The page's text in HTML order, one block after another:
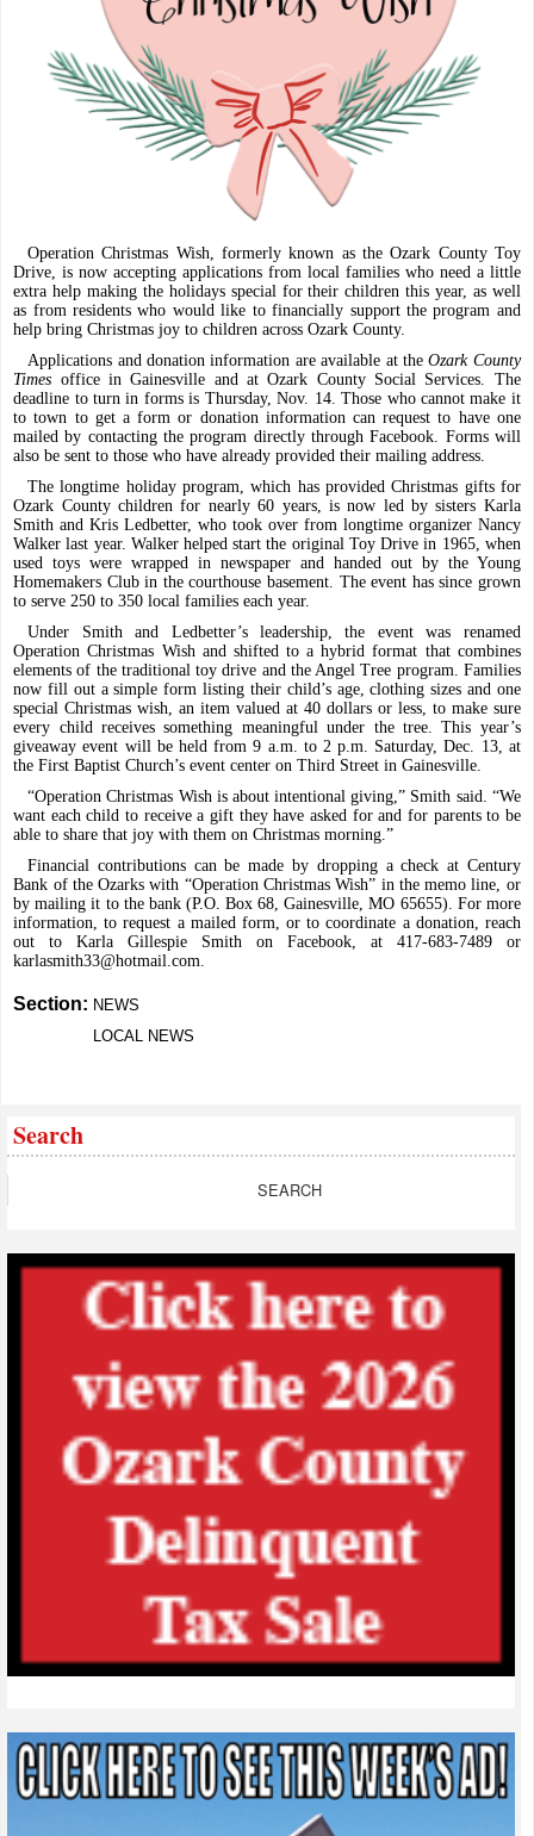
Operation Christmas Wish, formerly known as the Ozark County Toy
Drive, is now accepting applications from local families who need a little
extra help making the holidays special for their children this year, as well
as from residents who would like to financially support the program and
help bring Christmas joy to children across Ozark County.
Applications and donation information are available at theOzark County
Times office in Gainesville and at Ozark County Social Services. The
deadline to turn in forms is Thursday, Nov. 14. Those who cannot make it
to town to get a form or donation information can request to have one
mailed by contacting the program directly through Facebook. Forms will
also be sent to those who have already provided their mailing address.
The longtime holiday program, which has provided Christmas gifts for
Ozark County children for nearly 60 years, is now led by sisters Karla
Smith and Kris Ledbetter, who took over from longtime organizer Nancy
Walker last year. Walker helped start the original Toy Drive in 1965, when
used toys were wrapped in newspaper and handed out by the Young
Homemakers Club in the courthouse basement. The event has since grown
to serve 250 to 350 local families each year.
Under Smith and Ledbetter’s leadership, the event was renamed
Operation Christmas Wish and shifted to a hybrid format that combines
elements of the traditional toy drive and the Angel Tree program. Families
now fill out a simple form listing their child’s age, clothing sizes and one
special Christmas wish, an item valued at 40 dollars or less, to make sure
every child receives something meaningful under the tree. This year’s
giveaway event will be held from 9 a.m. to 2 p.m. Saturday, Dec. 13, at
the First Baptist Church’s event center on Third Street in Gainesville.
“Operation Christmas Wish is about intentional giving,” Smith said. “We
want each child to receive a gift they have asked for and for parents to be
able to share that joy with them on Christmas morning.”
Financial contributions can be made by dropping a check at Century
Bank of the Ozarks with “Operation Christmas Wish” in the memo line, or
by mailing it to the bank (P.O. Box 68, Gainesville, MO 65655). For more
information, to request a mailed form, or to coordinate a donation, reach
out to Karla Gillespie Smith on Facebook, at 417-683-7489 or
karlasmith33@hotmail.com
Section: NEWS
LOCAL NEWS
Search